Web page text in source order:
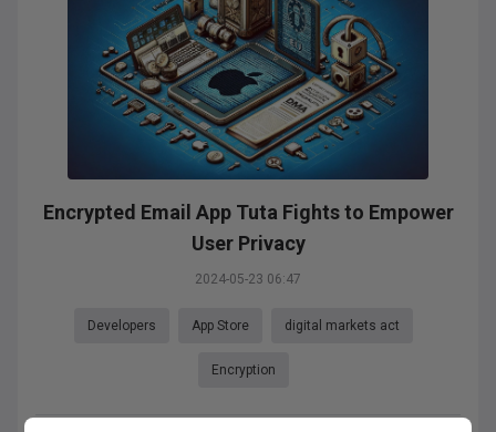
Encrypted Email App Tuta Fights to Empower
User Privacy
2024-05-23 06:47
Developers App Store digital markets act
Encryption